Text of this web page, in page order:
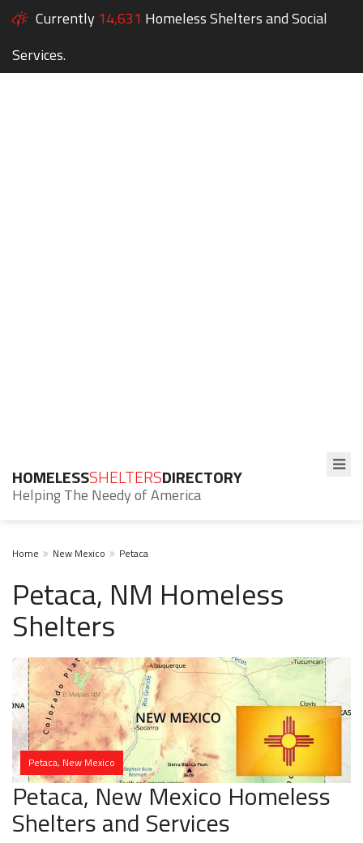
Currently 14,631 Homeless Shelters and Social
Services.
HOMELESSSHELTERSDIRECTORY
Helping The Needy of America
Home New Mexico Petaca
Petaca, NM Homeless
Shelters
Petaca, New Mexico
Petaca, New Mexico Homeless
Shelters and Services